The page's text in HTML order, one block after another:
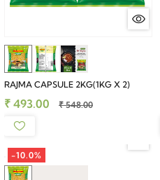
RAJMA CAPSULE 2KG(1KG X 2)
₹ 493.00 ₹ 548.00
-10.0%